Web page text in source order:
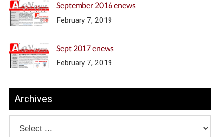
September 2016 enews
February 7, 2019
Sept 2017 enews
February 7, 2019
Archives